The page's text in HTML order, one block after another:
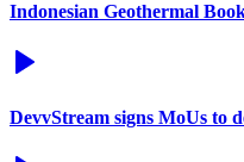
Indonesian Geothermal
DevvStream signs MoUs to